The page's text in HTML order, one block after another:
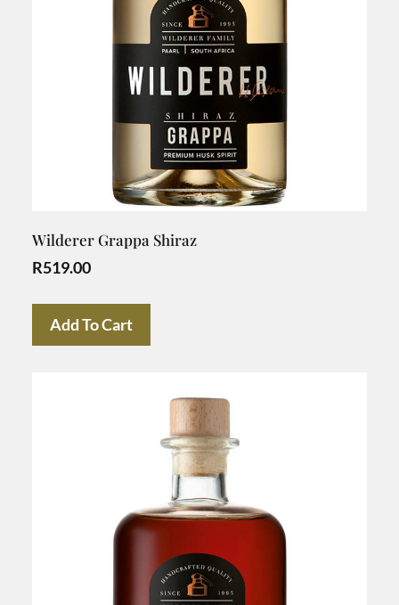
Wilderer Grappa Shiraz
R519.00
Add To Cart